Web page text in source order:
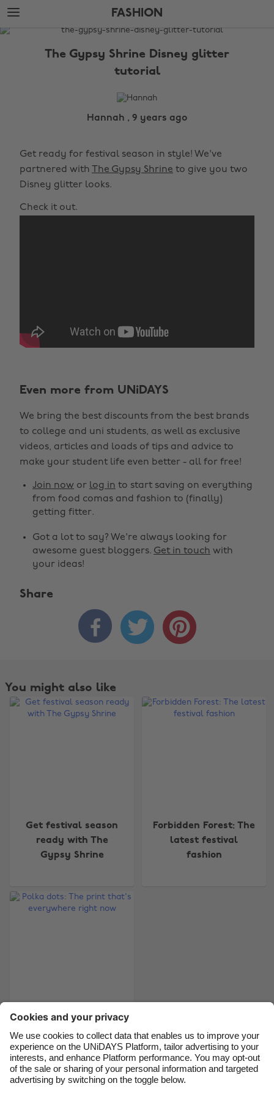
Skip
to
main
Skip
to
footer
FASHION
The
The Gypsy Shrine Disney glitter
tutorial
Hannah , 9 years ago
Get ready for festival season in style! We've
partnered with
The Gypsy Shrine to give you two
Disney glitter looks.
Check it out.
Even more from UNiDAYS
We bring the best discounts from the best brands
to college and uni students, as well as exclusive
videos, articles and loads of tips and advice to
make your student life even better - all for free!
Join now or log in to start saving on everything
from food comas and fashion to (finally)
getting fitter.
Got a lot to say? We're always looking for
awesome guest bloggers. Get in touch with
your ideas!
Share
  
You might also like
Get festival season
ready with The
Gypsy Shrine
Forbidden Forest: The
latest festival
fashion
Polka dots: The print
that's everywhere
right now
Change region
Australia
Brasil
France
India
Indonesia
Ireland
Italia
Nederland
Suomi
United Kingdom
United States